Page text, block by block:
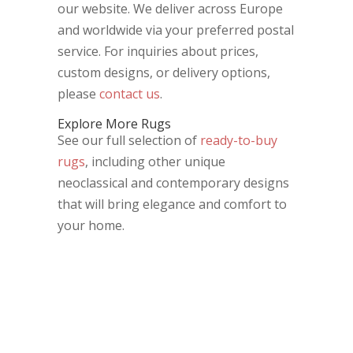
our website. We deliver across Europe
and worldwide via your preferred postal
service. For inquiries about prices,
custom designs, or delivery options,
please contact us.
Explore More Rugs
See our full selection of ready-to-buy
rugs, including other unique
neoclassical and contemporary designs
that will bring elegance and comfort to
your home.